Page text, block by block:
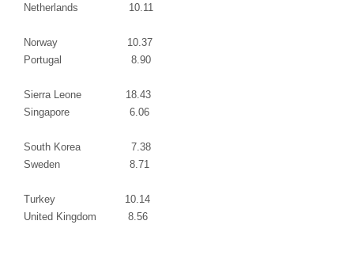
Netherlands 10.11
Norway 10.37
Portugal
8.90
Sierra Leone 18.43
Singapore 6.06
South Korea7.38
Sweden 8.71
Turkey 10.14
United Kingdom 8.56